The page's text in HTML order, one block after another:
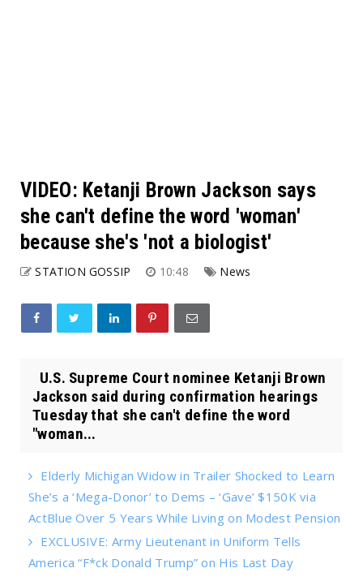
VIDEO: Ketanji Brown Jackson says
she can't define the word 'woman'
because she's 'not a biologist'
STATION GOSSIP 10:48 News
U.S. Supreme Court nominee Ketanji Brown
Jackson said during confirmation hearings
Tuesday that she can't define the word
"woman...
Elderly Michigan Widow in Trailer Shocked to Learn
She’s a ‘Mega-Donor’ to Dems – ‘Gave’ $150K via
ActBlue Over 5 Years While Living on Modest Pension
EXCLUSIVE: Army Lieutenant in Uniform Tells
America “F*ck Donald Trump” on His Last Day